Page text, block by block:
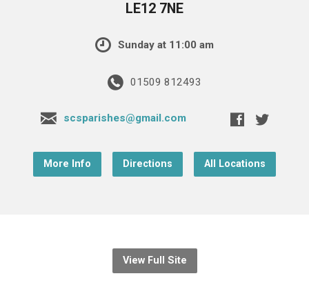
LE12 7NE
Sunday at 11:00 am
01509 812493
scsparishes@gmail.com
More Info Directions All Locations
View Full Site